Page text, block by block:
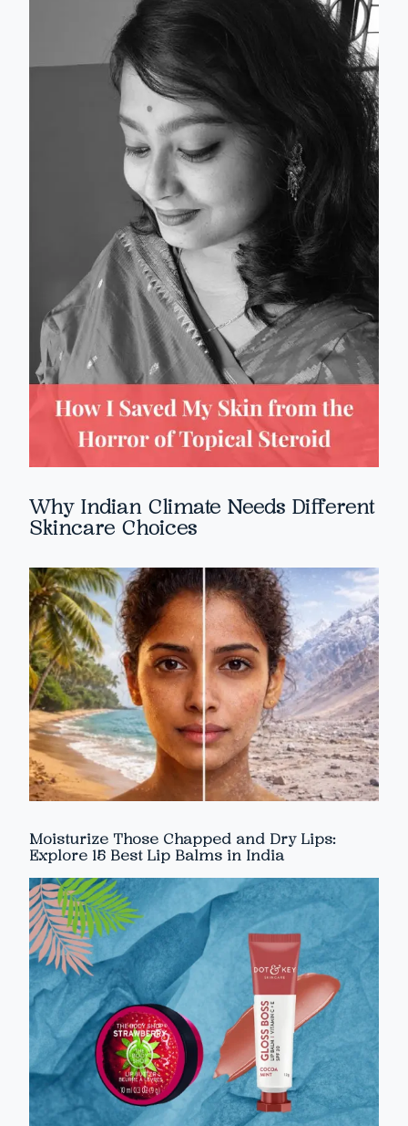
Why Indian Climate Needs Different
Skincare Choices
Moisturize Those Chapped and Dry Lips:
Explore 15 Best Lip Balms in India